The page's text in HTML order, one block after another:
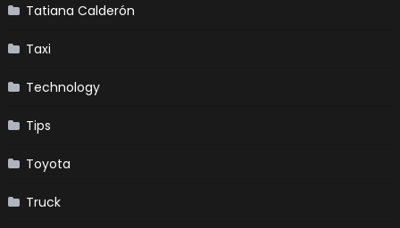
Tatiana Calderón
Taxi
Technology
Tips
Toyota
Truck